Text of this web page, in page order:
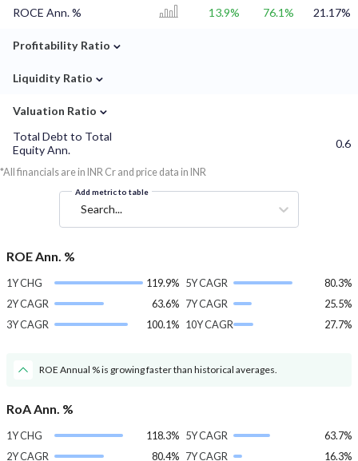
ROCE Ann. % 13.9% 76.1% 21.17%
Profitability Ratio ⌄
Liquidity Ratio ⌄
Valuation Ratio ⌄
Total Debt to Total
Equity Ann.
0.6
*All financials are in INR Cr and price data in INR
Add metric to table
Search...
ROE Ann. %
1Y CHG
119.9%
2Y CAGR
63.6%
3Y CAGR
100.1%
5Y CAGR
80.3%
7Y CAGR
25.5%
10Y CAGR
27.7%
ROE Annual % is growing faster than historical averages.
RoA Ann. %
1Y CHG
118.3%
2Y CAGR
80.4%
5Y CAGR
63.7%
7Y CAGR
16.3%